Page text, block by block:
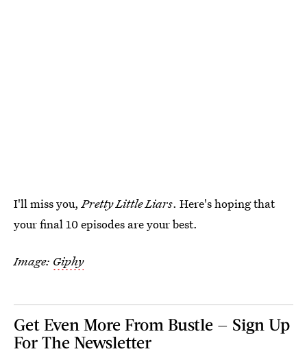
I'll miss you,Pretty Little Liars. Here's hoping that
your final 10 episodes are your best.
Image: Giphy
Get Even More From Bustle — Sign Up
For The Newsletter